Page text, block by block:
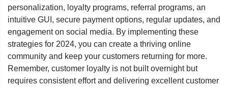
personalization, loyalty programs, referral programs, an
intuitive GUI, secure payment options, regular updates, and
engagement on social media. By implementing these
strategies for 2024, you can create a thriving online
community and keep your customers returning for more.
Remember, customer loyalty is not built overnight but
requires consistent effort and delivering excellent customer